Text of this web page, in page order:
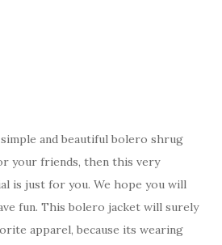
and beautiful bolero shrug
your friends, then this very
is just for you. We hope you will
fun. This bolero jacket will surely
apparel, because its wearing